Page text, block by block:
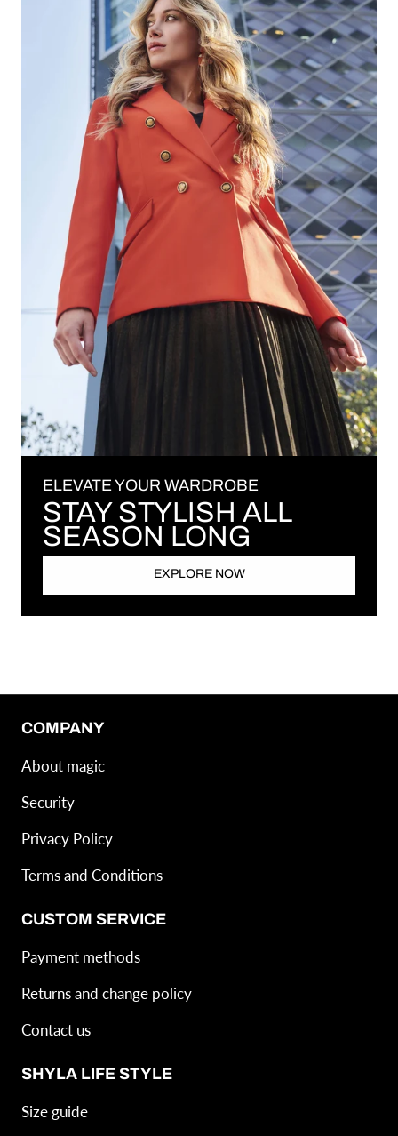
ELEVATE YOUR WARDROBE
STAY STYLISH ALL
SEASON LONG
EXPLORE NOW
COMPANY
About magic
Security
Privacy Policy
Terms and Conditions
CUSTOM SERVICE
Payment methods
Returns and change policy
Contact us
SHYLA LIFE STYLE
Size guide